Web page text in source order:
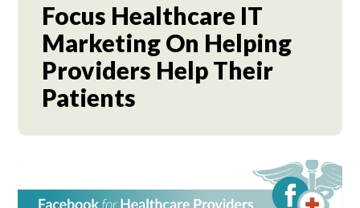
Focus Healthcare IT
Marketing On Helping
Providers Help Their
Patients